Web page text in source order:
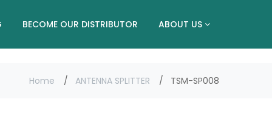
BECOME OUR DISTRIBUTOR ABOUT US
Home ANTENNA SPLITTER TSM-SP008